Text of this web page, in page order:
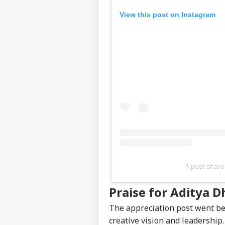
View this post on Instagram
A post
Praise for Aditya
The appreciation post went
creative vision and
LOGIN